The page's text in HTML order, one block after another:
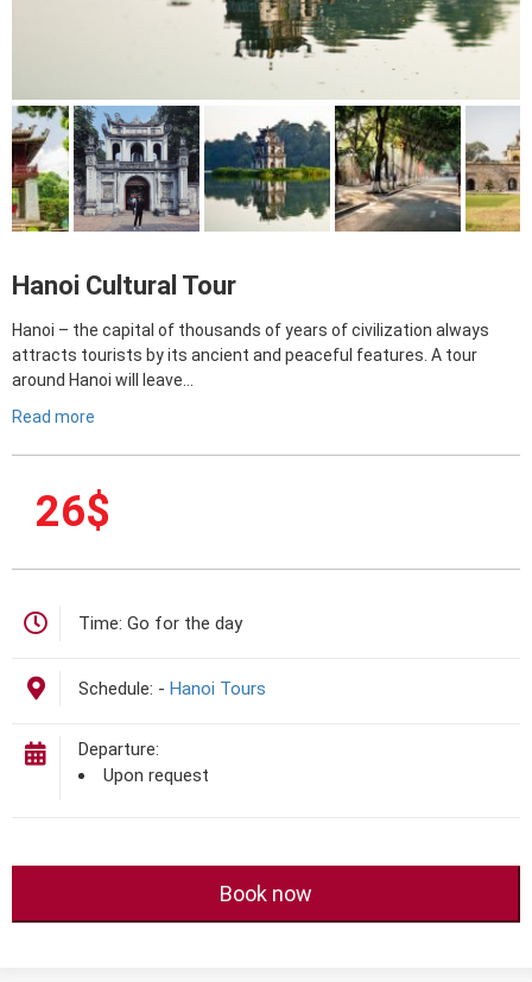
Hanoi Cultural Tour
Hanoi – the capital of thousands of years of civilization always
attracts tourists by its ancient and peaceful features. A tour
around Hanoi will leave…
Read more
26$
Time: Go for the day
Schedule: - Hanoi Tours
Departure:
Upon request
Book now